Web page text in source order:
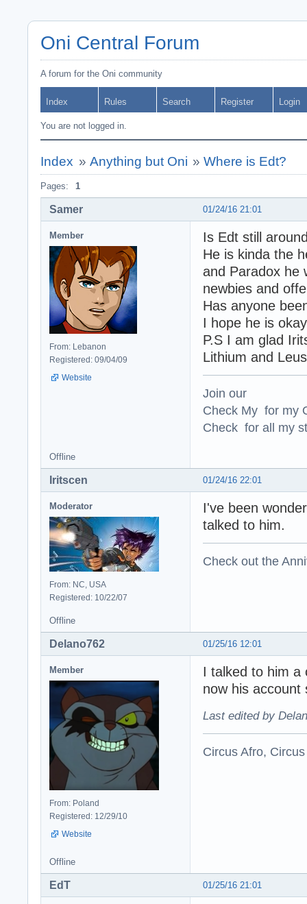
Oni Central Forum
A forum for the Oni community
Index Rules Search Register Login
You are not logged in.
Index » Anything but Oni »Where is Edt?
Pages: 1
01/24/16 21:01
Samer
Member
From: Lebanon
Registered: 09/04/09
Website
Is Edt still
He is kinda the
and Paradox he
newbies and
Has anyone
I hope he is
P.S I am glad
Lithium and
Join our
Check My for my
Check for all my
Offline
01/24/16 22:01
Iritscen
Moderator
From: NC, USA
Registered: 10/22/07
I've been
talked to him.
Check out the
Offline
01/25/16 12:01
Delano762
Member
From: Poland
Registered: 12/29/10
Website
I talked to him a
now his account
Last edited by
Circus Afro,
Offline
01/25/16 21:01
EdT